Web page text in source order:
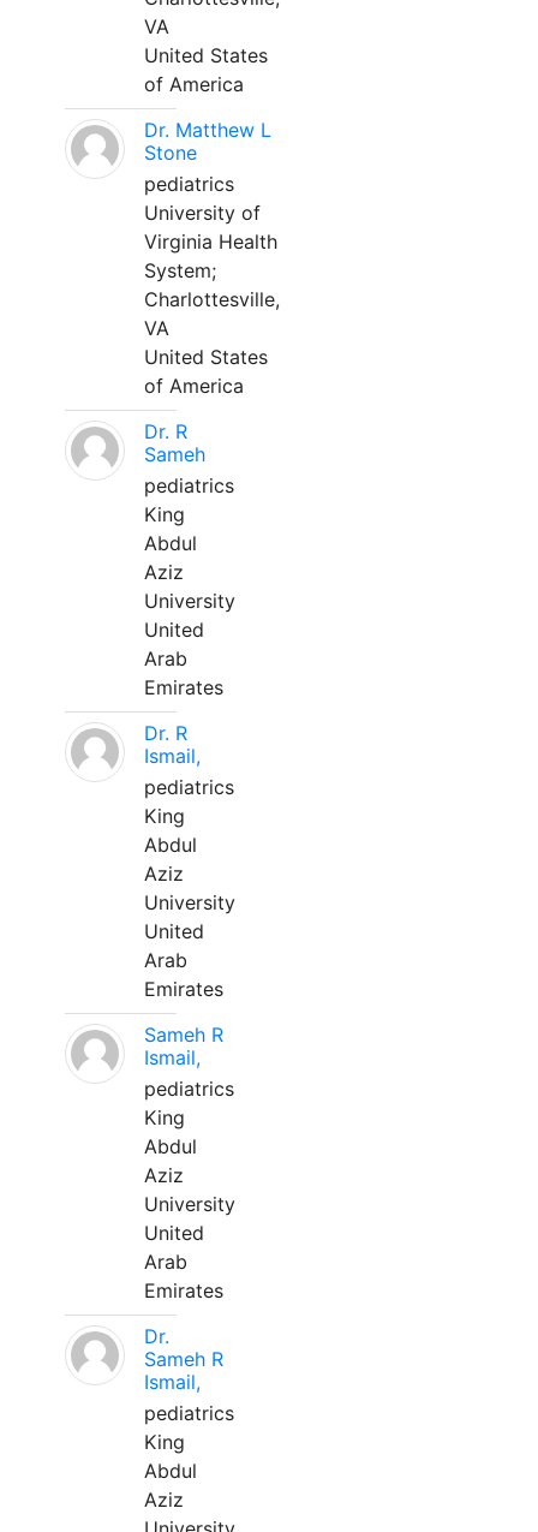
VA
United States
of America
Dr. Matthew L
Stone
pediatrics
University of
Virginia Health
System;
Charlottesville,
VA
United States
of America
Dr. R
Sameh
pediatrics
King
Abdul
Aziz
University
United
Arab
Emirates
Dr. R
Ismail,
pediatrics
King
Abdul
Aziz
University
United
Arab
Emirates
Sameh R
Ismail,
pediatrics
King
Abdul
Aziz
University
United
Arab
Emirates
Dr.
Sameh R
Ismail,
pediatrics
King
Abdul
Aziz